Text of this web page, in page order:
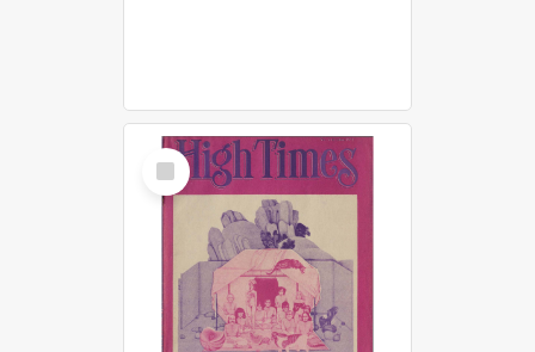
Select
Item